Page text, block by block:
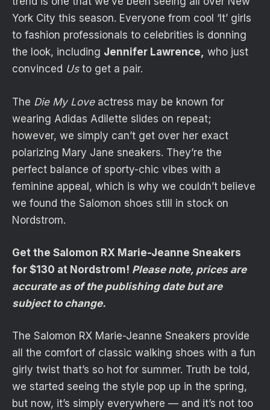
York City this season. Everyone from cool ‘It’ girls
to fashion professionals to celebrities is donning
the look, including Jennifer Lawrence, who just
convinced Usto get a pair.
The Die My Loveactress may be known for
wearing Adidas Adilette slides on repeat;
however, we simply can’t get over her exact
polarizing Mary Jane sneakers. They’re the
perfect balance of sporty-chic vibes with a
feminine appeal, which is why we couldn’t believe
we found the Salomon shoes still in stock on
Nordstrom.
Get the Salomon RX Marie-Jeanne Sneakers
for $130 at Nordstrom! Please note, prices are
accurate as of the publishing date but are
subject to change.
The Salomon RX Marie-Jeanne Sneakers provide
all the comfort of classic walking shoes with a fun
girly twist that’s so hot for summer. Truth be told,
we started seeing the style pop up in the spring,
but now, it’s simply everywhere — and it’s not too